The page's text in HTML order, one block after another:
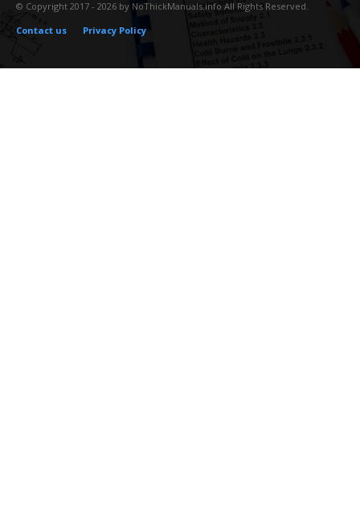
© Copyright 2017 - 2026 by NoThickManuals.info All Rights Reserved.
Contact us
Privacy Policy